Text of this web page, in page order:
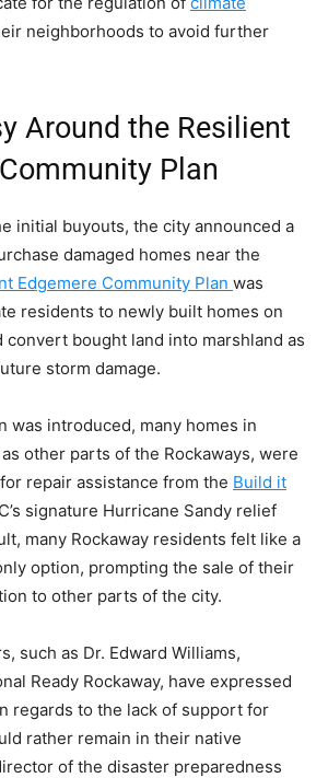
neighborhoods to avoid further
Around the Resilient
Plan
initial buyouts, the city announced a
damaged homes near the
Edgemere Community Plan was
residents to newly built homes on
convert bought land into marshland as
storm damage.
was introduced, many homes in
other parts of the Rockaways, were
repair assistance from the Build it
signature Hurricane Sandy relief
many Rockaway residents felt like a
option, prompting the sale of their
to other parts of the city.
such as Dr. Edward Williams,
Ready Rockaway, have expressed
regards to the lack of support for
rather remain in their native
of the disaster preparedness